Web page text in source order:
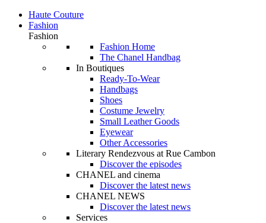
Haute Couture
Fashion
Fashion
Fashion Home
The Chanel Handbag
In Boutiques
Ready-To-Wear
Handbags
Shoes
Costume Jewelry
Small Leather Goods
Eyewear
Other Accessories
Literary Rendezvous at Rue Cambon
Discover the episodes
CHANEL and cinema
Discover the latest news
CHANEL NEWS
Discover the latest news
Services